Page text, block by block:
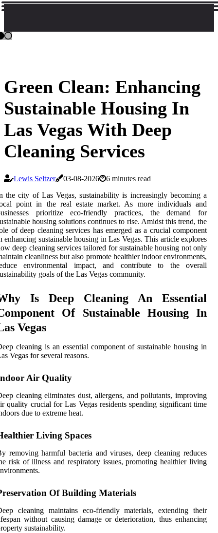
Green Clean: Enhancing
Sustainable Housing In
Las Vegas With Deep
Cleaning Services
Lewis Seltzer 03-08-2026
6 minutes read
the city of Las Vegas, sustainability is increasingly becoming a
point in the real estate market. As more individuals and
prioritize eco-friendly practices, the demand for
housing solutions continues to rise. Amidst this trend, the
of deep cleaning services has emerged as a crucial component
enhancing sustainable housing in Las Vegas. This article explores
deep cleaning services tailored for sustainable housing not only
cleanliness but also promote healthier indoor environments,
environmental impact, and contribute to the overall
goals of the Las Vegas community.
Is Deep Cleaning An Essential
Of Sustainable Housing In
Vegas
cleaning is an essential component of sustainable housing in
Vegas for several reasons.
Air Quality
cleaning eliminates dust, allergens, and pollutants, improving
quality crucial for Las Vegas residents spending significant time
due to extreme heat.
Living Spaces
removing harmful bacteria and viruses, deep cleaning reduces
risk of illness and respiratory issues, promoting healthier living
Of Building Materials
cleaning maintains eco-friendly materials, extending their
without causing damage or deterioration, thus enhancing
sustainability.